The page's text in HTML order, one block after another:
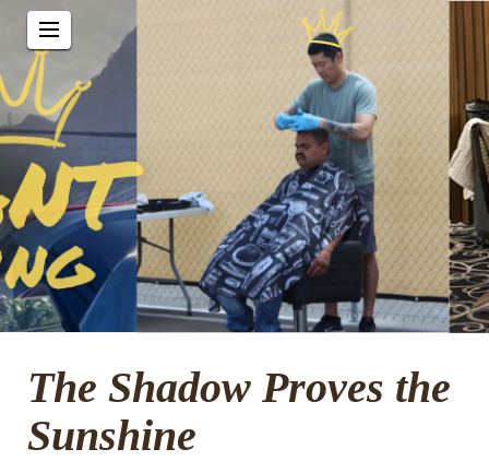
The Shadow Proves the
Sunshine